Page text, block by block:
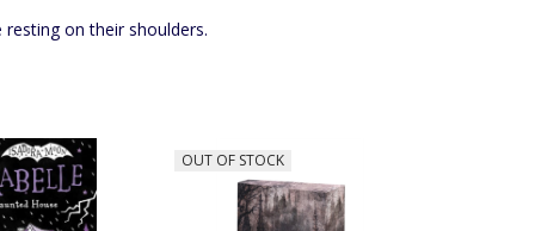
on their shoulders.
OUT OF STOCK